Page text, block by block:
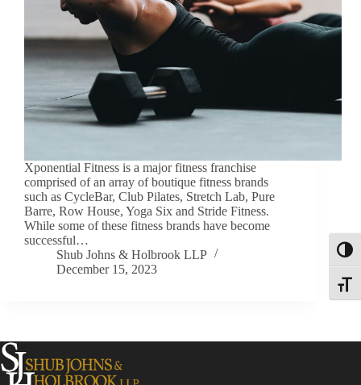
Xponential Fitness is a major fitness franchise
comprised of an array of boutique fitness brands
such as CycleBar, Club Pilates, Stretch Lab, Pure
Barre, Row House, Yoga Six and Stride Fitness.
While some of these fitness brands have become
successful…
Shub Johns & Holbrook LLP
December 15, 2023